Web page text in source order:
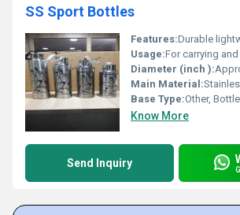
SS Sport Bottles
Features:Durable
Usage:For carrying
Diameter (inch ):
Main Material:
Base Type:Other, Bottle
Know More
Send Inquiry